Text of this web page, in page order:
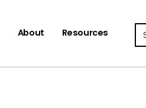
About Resources